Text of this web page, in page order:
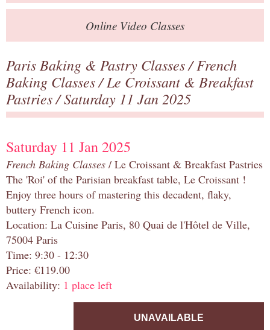
Online Video Classes
Paris Baking & Pastry Classes/French
Baking Classes/Le Croissant & Breakfast
Pastries/ Saturday 11 Jan 2025
Saturday 11 Jan 2025
French Baking Classes / Le Croissant & Breakfast Pastries
The 'Roi' of the Parisian breakfast table, Le Croissant !
Enjoy three hours of mastering this decadent, flaky,
buttery French icon.
Location: La Cuisine Paris, 80 Quai de l'Hôtel de Ville,
75004 Paris
Time: 9:30 - 12:30
Price: €119.00
Availability: 1 place left
UNAVAILABLE